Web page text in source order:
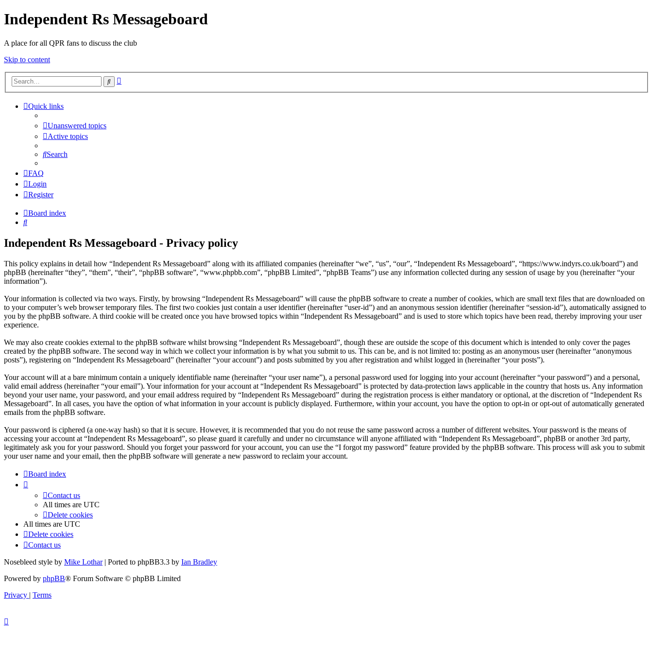
Independent Rs Messageboard
A place for all QPR fans to discuss the club
Skip to content
Search
Quick links
Unanswered topics
Active topics
Search
FAQ
Login
Register
Board index
Search
Independent Rs Messageboard - Privacy policy
This policy explains in detail how “Independent Rs Messageboard” along with its affiliated companies (hereinafter “we”, “us”, “our”, “Independent Rs Messageboard”, “https://www.indyrs.co.uk/board”) and
phpBB (hereinafter “they”, “them”, “their”, “phpBB software”, “www.phpbb.com”, “phpBB Limited”, “phpBB Teams”) use any information collected during any session of usage by you (hereinafter “your
information”).
Your information is collected via two ways. Firstly, by browsing “Independent Rs Messageboard” will cause the phpBB software to create a number of cookies, which are small text files that are downloaded on
to your computer’s web browser temporary files. The first two cookies just contain a user identifier (hereinafter “user-id”) and an anonymous session identifier (hereinafter “session-id”), automatically assigned to
you by the phpBB software. A third cookie will be created once you have browsed topics within “Independent Rs Messageboard” and is used to store which topics have been read, thereby improving your user
experience.
We may also create cookies external to the phpBB software whilst browsing “Independent Rs Messageboard”, though these are outside the scope of this document which is intended to only cover the pages
created by the phpBB software. The second way in which we collect your information is by what you submit to us. This can be, and is not limited to: posting as an anonymous user (hereinafter “anonymous
posts”), registering on “Independent Rs Messageboard” (hereinafter “your account”) and posts submitted by you after registration and whilst logged in (hereinafter “your posts”).
Your account will at a bare minimum contain a uniquely identifiable name (hereinafter “your user name”), a personal password used for logging into your account (hereinafter “your password”) and a personal,
valid email address (hereinafter “your email”). Your information for your account at “Independent Rs Messageboard” is protected by data-protection laws applicable in the country that hosts us. Any information
beyond your user name, your password, and your email address required by “Independent Rs Messageboard” during the registration process is either mandatory or optional, at the discretion of “Independent Rs
Messageboard”. In all cases, you have the option of what information in your account is publicly displayed. Furthermore, within your account, you have the option to opt-in or opt-out of automatically generated
emails from the phpBB software.
Your password is ciphered (a one-way hash) so that it is secure. However, it is recommended that you do not reuse the same password across a number of different websites. Your password is the means of
accessing your account at “Independent Rs Messageboard”, so please guard it carefully and under no circumstance will anyone affiliated with “Independent Rs Messageboard”, phpBB or another 3rd party,
legitimately ask you for your password. Should you forget your password for your account, you can use the “I forgot my password” feature provided by the phpBB software. This process will ask you to submit
your user name and your email, then the phpBB software will generate a new password to reclaim your account.
Board index
Contact us
All times are UTC
Delete cookies
All times are UTC
Delete cookies
Contact us
Nosebleed style by Mike Lothar| Ported to phpBB3.3 by Ian Bradley
Powered by phpBB® Forum Software © phpBB Limited
Privacy | Terms